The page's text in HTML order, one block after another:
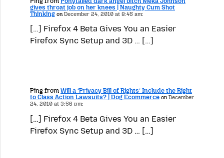
gives throat job on her knees | Naughty Cum Shot
Thinking onDecember 24, 2010 at 8:45 am:
[…] Firefox 4 Beta Gives You an Easier
Firefox Sync Setup and 3D … […]
Ping from Will a ‘Privacy Bill of Rights’ Include the Right
to Class Action Lawsuits? | Dog Ecommerce onDecember
24, 2010 at 3:56 pm:
[…] Firefox 4 Beta Gives You an Easier
Firefox Sync Setup and 3D … […]